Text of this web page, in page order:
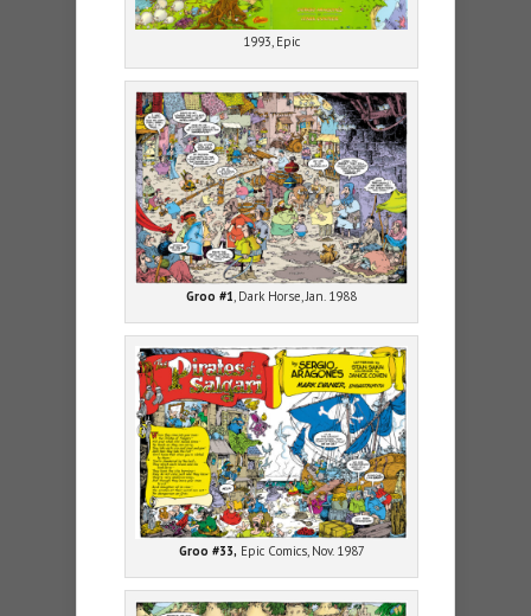
1993, Epic
Groo #1, Dark Horse, Jan. 1988
Groo #33, Epic Comics, Nov. 1987